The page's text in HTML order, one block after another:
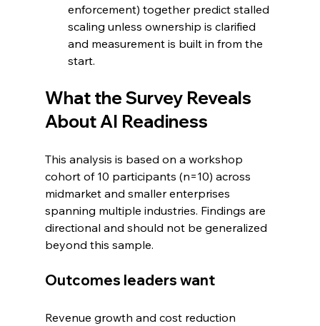
enforcement) together predict stalled
scaling unless ownership is clarified
and measurement is built in from the
start.
What the Survey Reveals
About AI Readiness
This analysis is based on a workshop
cohort of 10 participants (n=10) across
midmarket and smaller enterprises
spanning multiple industries. Findings are
directional and should not be generalized
beyond this sample.
Outcomes leaders want
Revenue growth and cost reduction